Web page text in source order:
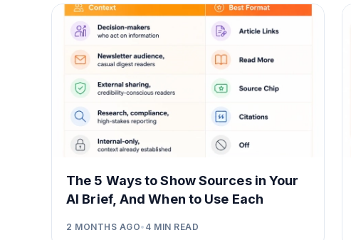
The 5 Ways to Show Sources in Your
AI Brief, And When to Use Each
2 MONTHS AGO• 4 MIN READ